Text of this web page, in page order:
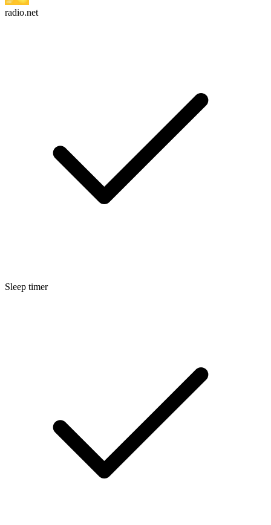
radio.net
Sleep timer